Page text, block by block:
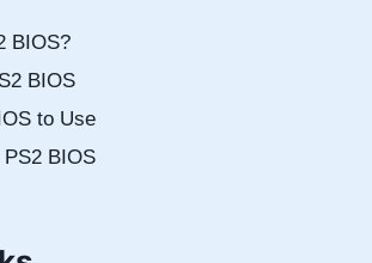
BIOS?
BIOS
to Use
PS2 BIOS